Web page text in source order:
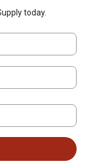
today.